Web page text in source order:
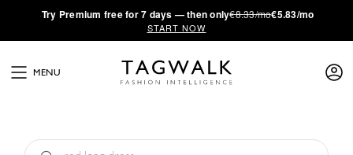
·Try Premium free for 7 days — then only€8.33/mo€5.83/mo
START NOW
MENU